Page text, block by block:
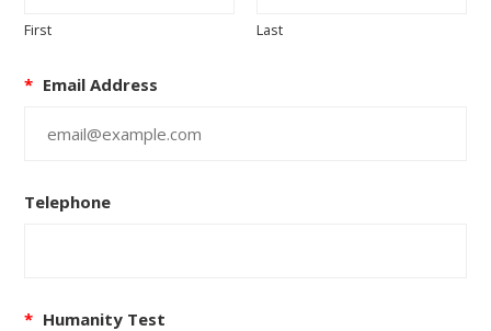
First Last
* Email Address
Telephone
* Humanity Test